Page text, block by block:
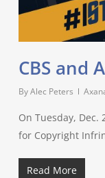
CBS and
ByAlec Peters
On Tuesday, Dec.
for Copyright
Read More